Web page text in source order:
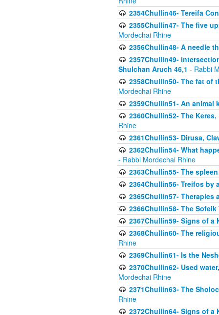
2354Chullin46- Tereifa
2355Chullin47- The five
Mordechai Rhine
2356Chullin48- A needle
2357Chullin49-
Shulchan Aruch 46,1 - Rabbi
2358Chullin50- The fat of
Mordechai Rhine
2359Chullin51- An animal
2360Chullin52- The
Rhine
2361Chullin53- Dirusa,
2362Chullin54- What
- Rabbi Mordechai Rhine
2363Chullin55- The
2364Chullin56- Treifos by
2365Chullin57-
2366Chullin58- The
2367Chullin59- Signs of a
2368Chullin60- The
Rhine
2369Chullin61- Is the
2370Chullin62- Used
Mordechai Rhine
2371Chullin63- The
Rhine
2372Chullin64- Signs of